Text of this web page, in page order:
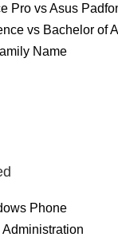
Pro vs Asus
vs Bachelor of
Name
Phone